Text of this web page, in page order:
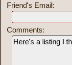
Friend's Email:
Comments: